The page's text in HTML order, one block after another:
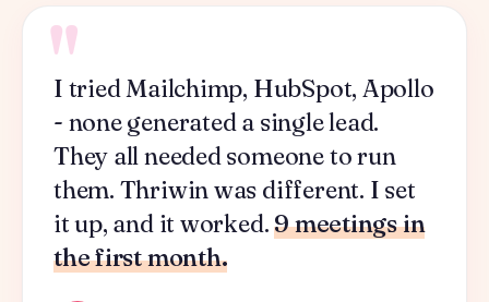
"
I tried Mailchimp, HubSpot, Apollo
- none generated a single lead.
They all needed someone to run
them. Thriwin was different. I set
it up, and it worked.9 meetings in
the first month.